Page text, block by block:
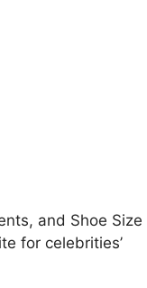
and Shoe Size
for celebrities’